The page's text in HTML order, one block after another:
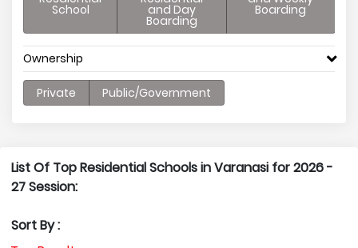
School and Day
Boarding
Boarding
Ownership
Private Public/Government
List Of Top Residential Schools in Varanasi for 2026 -
27 Session:
Sort By :